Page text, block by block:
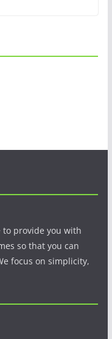
to provide you with
so that you can
focus on simplicity,